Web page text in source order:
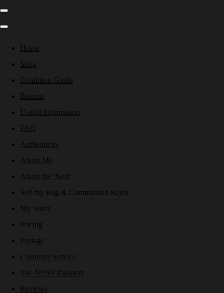
Home
Shop
Condition Guide
Returns
Useful Information
FAQ
Authenticity
About Me
About the 'Nest'
Sell my Bag & Commission Rates
My Stock
Pricing
Postage
Customer Service
The NPNP Passport
Reviews